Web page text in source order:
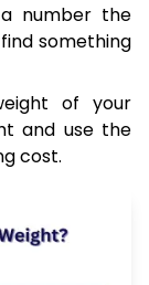
number the
something
of your
and use the
cost.